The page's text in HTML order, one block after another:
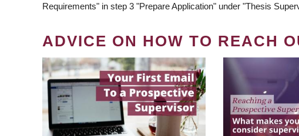
Requirements" in step 3 "Prepare Application" under "Thesis
ADVICE ON HOW TO REACH